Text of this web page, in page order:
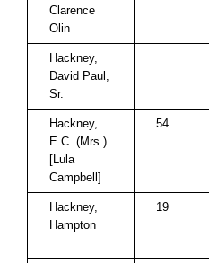
Clarence
Olin
Hackney,
David Paul,
Sr.
Hackney,
E.C. (Mrs.)
[Lula
Campbell]
54
Hackney,
Hampton
19